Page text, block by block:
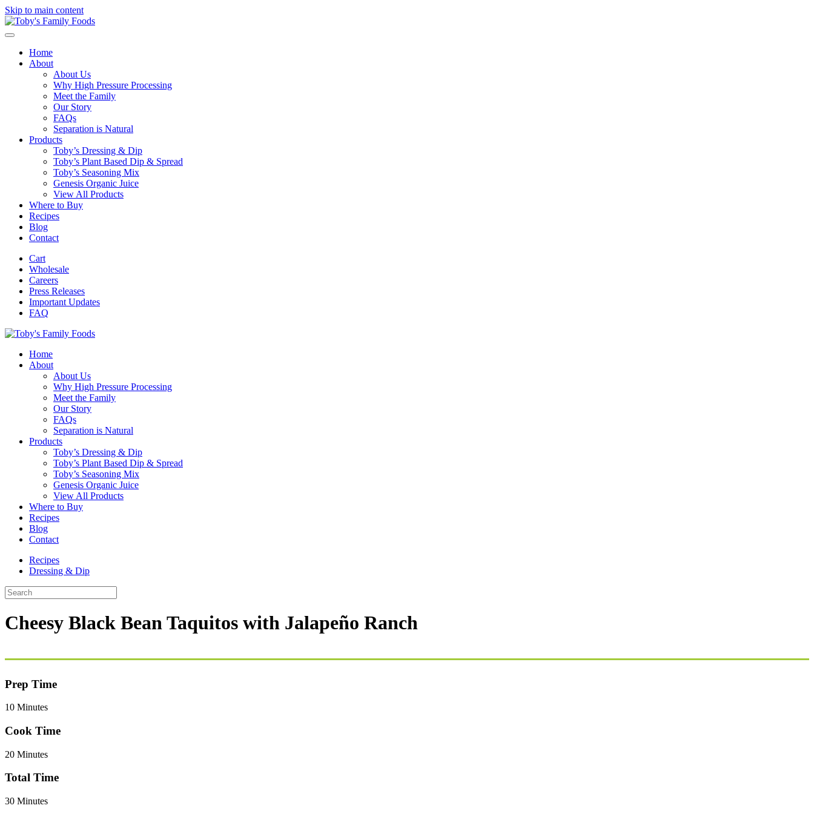
Skip to main content
Home
About
About Us
Why High Pressure Processing
Meet the Family
Our Story
FAQs
Separation is Natural
Products
Toby’s Dressing & Dip
Toby’s Plant Based Dip & Spread
Toby’s Seasoning Mix
Genesis Organic Juice
View All Products
Where to Buy
Recipes
Blog
Contact
Cart
Wholesale
Careers
Press Releases
Important Updates
FAQ
Home
About
About Us
Why High Pressure Processing
Meet the Family
Our Story
FAQs
Separation is Natural
Products
Toby’s Dressing & Dip
Toby’s Plant Based Dip & Spread
Toby’s Seasoning Mix
Genesis Organic Juice
View All Products
Where to Buy
Recipes
Blog
Contact
Recipes
Dressing & Dip
Cheesy Black Bean Taquitos with Jalapeño Ranch
Prep Time
10 Minutes
Cook Time
20 Minutes
Total Time
30 Minutes